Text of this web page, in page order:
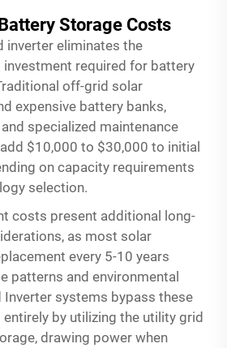
Storage Costs
inverter eliminates the
required for battery
off-grid solar
expensive battery banks,
specialized maintenance
$10,000 to $30,000 to initial
on capacity requirements
selection.
costs present additional long-
as most solar
every 5-10 years
patterns and environmental
Inverter systems bypass these
by utilizing the utility grid
drawing power when